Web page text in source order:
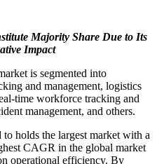
Majority Share Due to Its
Impact
is segmented into
and management, logistics
time workforce tracking and
management, and others.
holds the largest market with a
CAGR in the global market
operational efficiency. By